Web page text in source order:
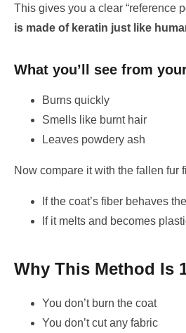
This gives you a clear “reference
is made of keratin just like
What you’ll see from
Burns quickly
Smells like burnt hair
Leaves powdery ash
Now compare it with the fallen fur
If the coat’s fiber behaves the
If it melts and becomes
Why This Method Is
You don’t burn the coat
You don’t cut any fabric